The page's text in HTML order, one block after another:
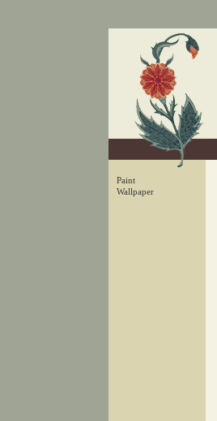
Paint
Wallpaper